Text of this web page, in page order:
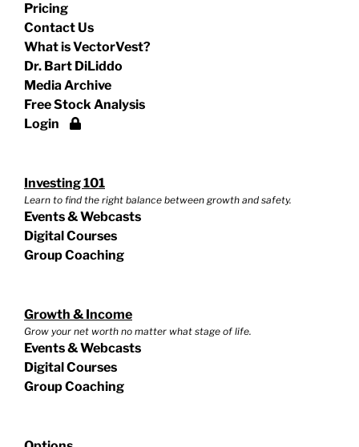
Pricing
Contact Us
What is VectorVest?
Dr. Bart DiLiddo
Media Archive
Free Stock Analysis
Login
Investing 101
Learn to find the right balance between growth and safety.
Events & Webcasts
Digital Courses
Group Coaching
Growth & Income
Grow your net worth no matter what stage of life.
Events & Webcasts
Digital Courses
Group Coaching